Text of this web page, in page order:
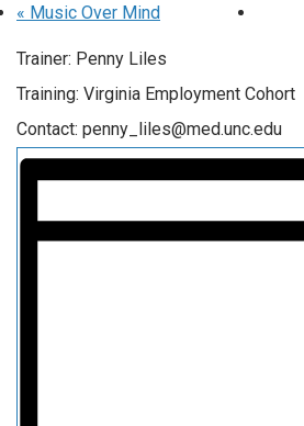
« Music Over Mind
Trainer: Penny Liles
Training: Virginia Employment Cohort
Contact: penny_liles@med.unc.edu